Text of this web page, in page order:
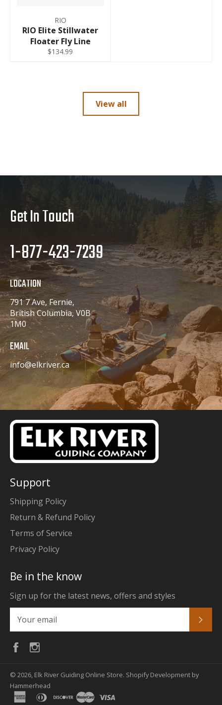
RIO
RIO Elite Stillwater
Floater Fly Line
$134.99
View all
Get In Touch
1-877-423-7239
LOCATION
791 7 Ave, Fernie,
British Columbia, V0B
1M0
EMAIL
info@elkriver.ca
Support
Shipping Policy
Return & Refund Policy
Terms of Service
Privacy Policy
Be in the know
Sign up for the latest news, offers and styles
Facebook
© 2026, Elk River Guiding Online Store. Shopify Development by
Hammerhead
americandinersdiscovermaster